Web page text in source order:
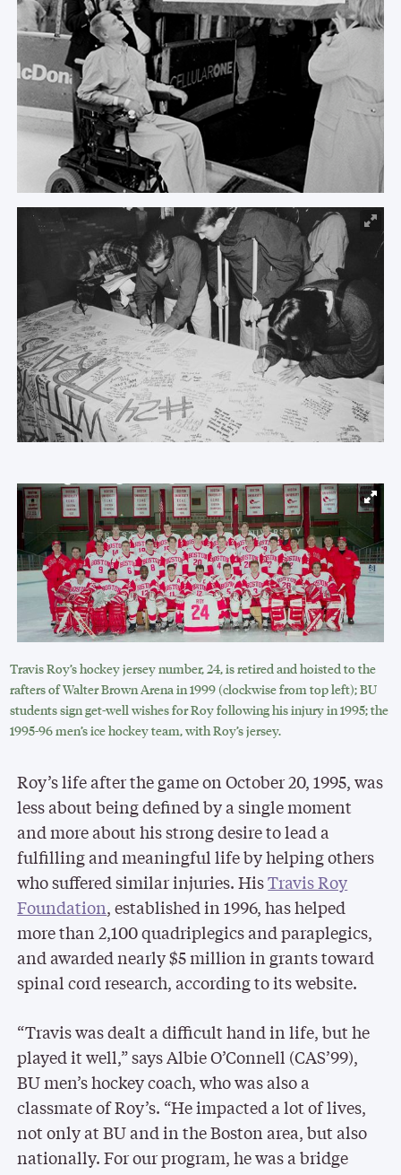
Travis Roy’s hockey jersey number, 24, is retired and hoisted to the
rafters of Walter Brown Arena in 1999 (clockwise from top left); BU
students sign get-well wishes for Roy following his injury in 1995; the
1995-96 men’s ice hockey team, with Roy’s jersey.
Roy’s life after the game on October 20, 1995, was
less about being defined by a single moment
and more about his strong desire to lead a
fulfilling and meaningful life by helping others
who suffered similar injuries. HisTravis Roy
Foundation, established in 1996, has helped
more than 2,100 quadriplegics and paraplegics,
and awarded nearly $5 million in grants toward
spinal cord research, according to its website.
“Travis was dealt a difficult hand in life, but he
played it well,” says Albie O’Connell (CAS’99),
BU men’s hockey coach, who was also a
classmate of Roy’s. “He impacted a lot of lives,
not only at BU and in the Boston area, but also
nationally. For our program, he was a bridge